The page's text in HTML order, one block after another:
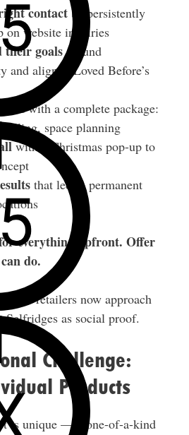
contactby persistently
on website inquiries
their goalsaround
and aligned Loved Before’s
with a complete package:
space planning
with a Christmas pop-up to
that led to permanent
everything upfront. Offer
do.
other retailers now approach
as social proof.
Challenge:
Products
is unique — a one-of-a-kind